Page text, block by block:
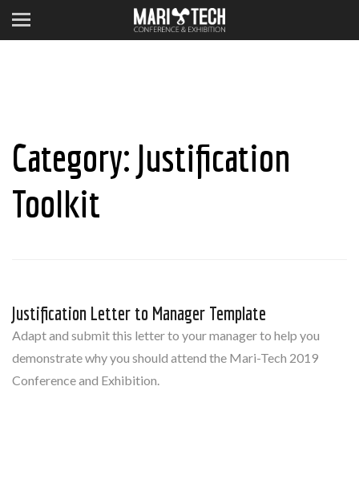
Category: Justification
Toolkit
Justification Letter to Manager Template
Adapt and submit this letter to your manager to help you
demonstrate why you should attend the Mari-Tech 2019
Conference and Exhibition.